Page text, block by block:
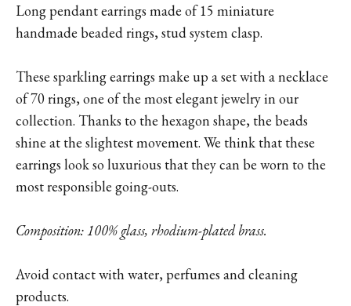
Long pendant earrings made of 15 miniature
handmade beaded rings, stud system clasp.
These sparkling earrings make up a set with a necklace
of 70 rings, one of the most elegant jewelry in our
collection. Thanks to the hexagon shape, the beads
shine at the slightest movement. We think that these
earrings look so luxurious that they can be worn to the
most responsible going-outs.
Composition: 100% glass, rhodium-plated brass.
Avoid contact with water, perfumes and cleaning
products.